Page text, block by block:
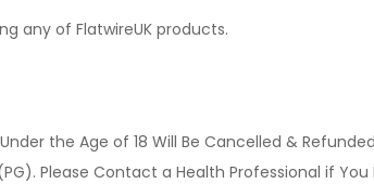
any of FlatwireUK products.
the Age of 18 Will Be Cancelled &
Please Contact a Health Professional if You